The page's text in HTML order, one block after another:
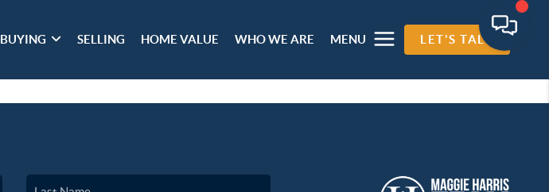
BUYING SELLING HOME VALUE WHO WE ARE MENU LET'S TALK